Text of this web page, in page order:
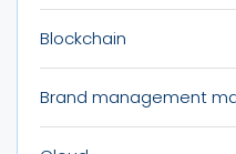
Blockchain
Brand management